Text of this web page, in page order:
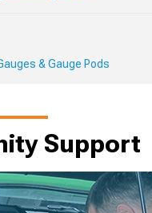
& Gauge Pods
Support